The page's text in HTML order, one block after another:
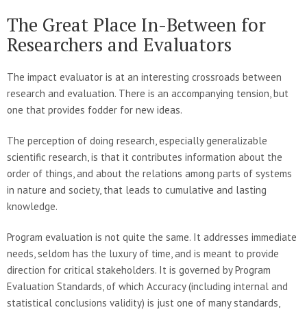
The Great Place In-Between for
Researchers and Evaluators
The impact evaluator is at an interesting crossroads between
research and evaluation. There is an accompanying tension, but
one that provides fodder for new ideas.
The perception of doing research, especially generalizable
scientific research, is that it contributes information about the
order of things, and about the relations among parts of systems
in nature and society, that leads to cumulative and lasting
knowledge.
Program evaluation is not quite the same. It addresses immediate
needs, seldom has the luxury of time, and is meant to provide
direction for critical stakeholders. It is governed by Program
Evaluation Standards, of which Accuracy (including internal and
statistical conclusions validity) is just one of many standards,